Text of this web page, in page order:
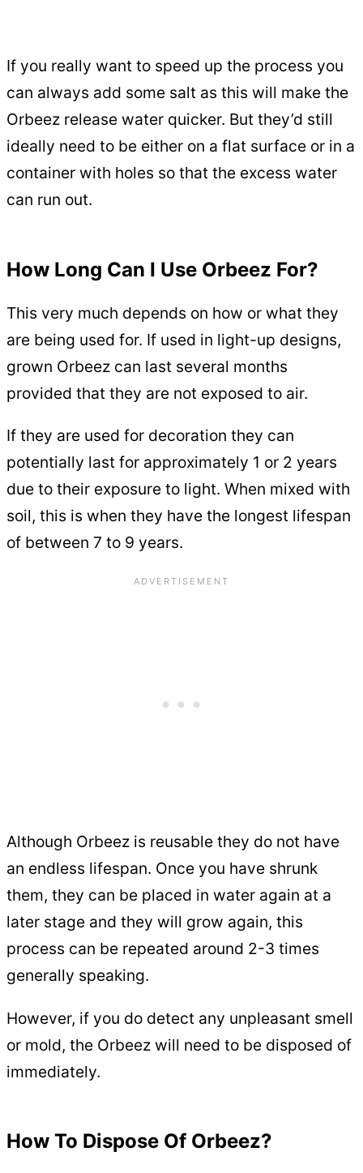
If you really want to speed up the process you
can always add some salt as this will make the
Orbeez release water quicker. But they’d still
ideally need to be either on a flat surface or in a
container with holes so that the excess water
can run out.
How Long Can I Use Orbeez For?
This very much depends on how or what they
are being used for. If used in light-up designs,
grown Orbeez can last several months
provided that they are not exposed to air.
If they are used for decoration they can
potentially last for approximately 1 or 2 years
due to their exposure to light. When mixed with
soil, this is when they have the longest lifespan
of between 7 to 9 years.
Although Orbeez is reusable they do not have
an endless lifespan. Once you have shrunk
them, they can be placed in water again at a
later stage and they will grow again, this
process can be repeated around 2-3 times
generally speaking.
However, if you do detect any unpleasant smell
or mold, the Orbeez will need to be disposed of
immediately.
How To Dispose Of Orbeez?